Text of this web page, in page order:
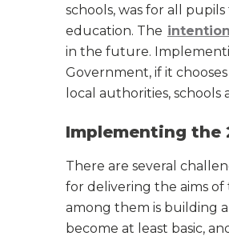
schools, was for all
education. The
in the future.
Government, if it
local authorities, schools
Implementing the
There are several
for delivering the aims of
among them is building
become at least basic,